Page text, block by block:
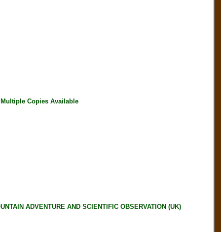
Multiple Copies Available
ADVENTURE AND SCIENTIFIC OBSERVATION (UK)